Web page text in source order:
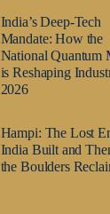
India’s Deep-Tech
Mandate: How the
National Quantum
is Reshaping
2026
Hampi: The Lost
India Built and
the Boulders